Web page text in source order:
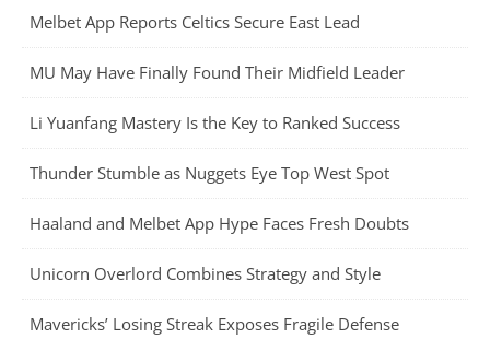
Melbet App Reports Celtics Secure East Lead
MU May Have Finally Found Their Midfield Leader
Li Yuanfang Mastery Is the Key to Ranked Success
Thunder Stumble as Nuggets Eye Top West Spot
Haaland and Melbet App Hype Faces Fresh Doubts
Unicorn Overlord Combines Strategy and Style
Mavericks’ Losing Streak Exposes Fragile Defense